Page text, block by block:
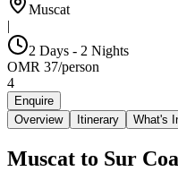
Muscat
|
2 Days - 2 Nights
OMR 37/person
4
Enquire
Overview
Itinerary What's
Muscat to Sur